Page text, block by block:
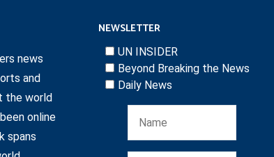
news
and
the world
online
spans
NEWSLETTER
UN INSIDER
Beyond Breaking the News
Daily News